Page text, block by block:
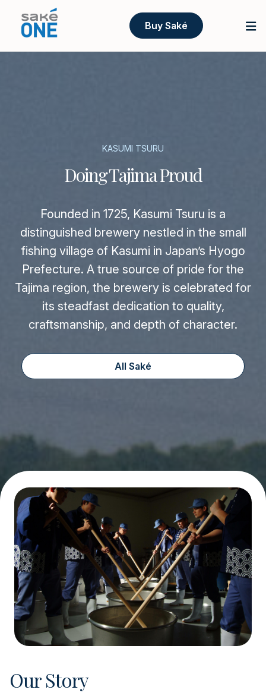
Buy Saké
KASUMI TSURU
Doing Tajima Proud
Founded in 1725, Kasumi Tsuru is a
distinguished brewery nestled in the small
fishing village of Kasumi in Japan’s Hyogo
Prefecture. A true source of pride for the
Tajima region, the brewery is celebrated for
its steadfast dedication to quality,
craftsmanship, and depth of character.
All Saké
Our Story